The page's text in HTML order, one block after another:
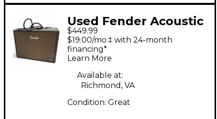
Used Fender Acoustic
Jr Go Guitar Cabinet
$449.99
$19.00/mo.‡ with 24-month
financing*
Learn More
Available at:
Richmond, VA
Condition: Great